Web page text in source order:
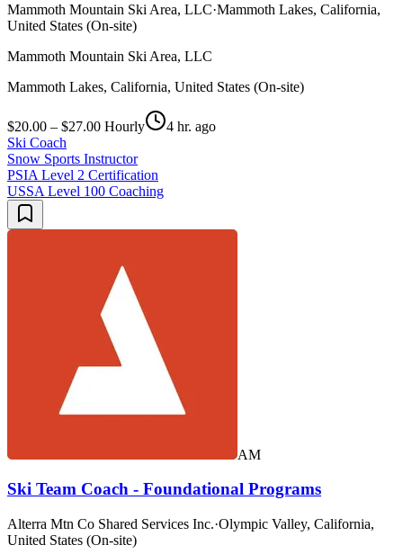
Mammoth Mountain Ski Area, LLC·Mammoth Lakes, California,
United States (On-site)
Mammoth Mountain Ski Area, LLC
Mammoth Lakes, California, United States (On-site)
$20.00 – $27.00 Hourly
4 hr. ago
Ski Coach
Snow Sports Instructor
PSIA Level 2 Certification
USSA Level 100 Coaching
AM
Ski Team Coach - Foundational Programs
Alterra Mtn Co Shared Services Inc.·Olympic Valley, California,
United States (On-site)